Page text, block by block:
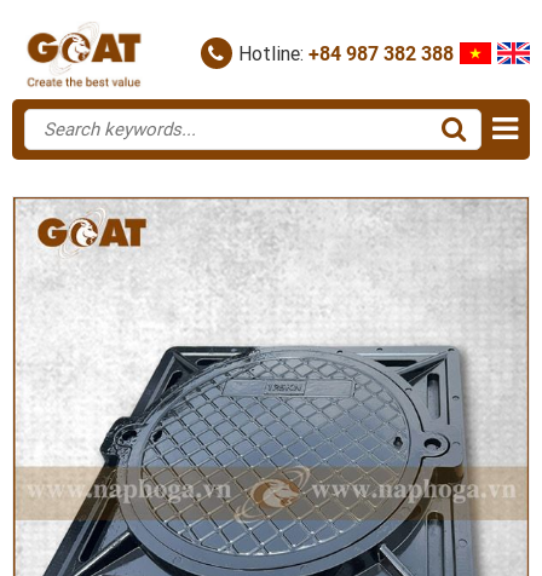
Hotline: +84 987 382 388